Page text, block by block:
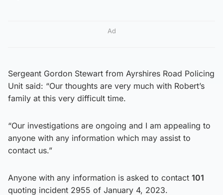
Ad
Sergeant Gordon Stewart from Ayrshires Road Policing
Unit said: “Our thoughts are very much with Robert’s
family at this very difficult time.
“Our investigations are ongoing and I am appealing to
anyone with any information which may assist to
contact us.”
Anyone with any information is asked to contact 101
quoting incident 2955 of January 4, 2023.